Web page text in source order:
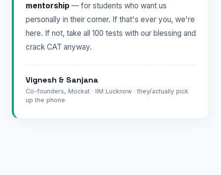
mentorship — for students who want us
personally in their corner. If that's ever you, we're
here. If not, take all 100 tests with our blessing and
crack CAT anyway.
Vignesh & Sanjana
Co-founders, Mockat · IIM Lucknow · they/actually pick
up the phone